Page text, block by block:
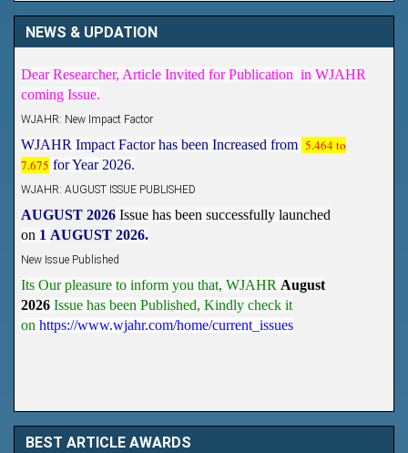
NEWS & UPDATION
Dear Researcher, Article Invited for Publication in WJAHR
coming Issue.
WJAHR: New Impact Factor
WJAHR Impact Factor has been Increased from
7.675 for Year 2026.
WJAHR: AUGUST ISSUE PUBLISHED
AUGUST 2026Issue has been successfully launched
on 1AUGUST 2026.
New Issue Published
Its Our pleasure to inform you that, WJAHR
2026
Issue has been Published, Kindly check it
onhttps://www.wjahr.com/home/current_issues
BEST ARTICLE AWARDS